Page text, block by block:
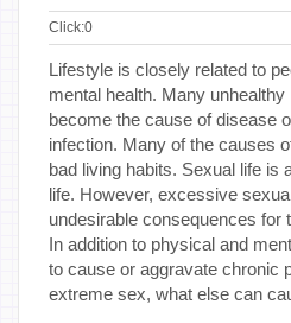
Click:0
Lifestyle is closely related to
mental health. Many
become the cause of disease
infection. Many of the causes
bad living habits. Sexual life is
life. However, excessive
undesirable consequences for
In addition to physical and
to cause or aggravate chronic
extreme sex, what else can